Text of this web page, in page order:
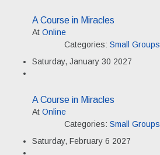
A Course in Miracles
At Online
Categories: Small Groups
Saturday, January 30 2027
A Course in Miracles
At Online
Categories: Small Groups
Saturday, February 6 2027